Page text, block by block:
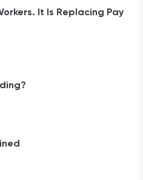
It Is Replacing Pay